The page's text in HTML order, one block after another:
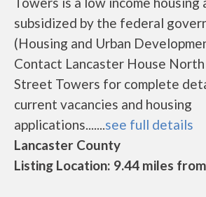
subsidized by the federal
(Housing and Urban
Contact Lancaster House
Street Towers for complete
current vacancies and housing
applications.......see full details
Lancaster County
Listing Location: 9.44 miles